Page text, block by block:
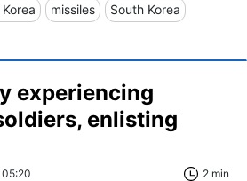
missiles South Korea
experiencing
enlisting
2 min